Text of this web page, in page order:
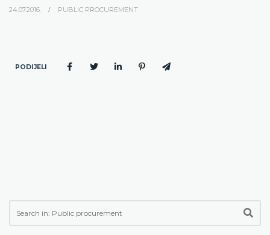
24.07.2016. PUBLIC PROCUREMENT
PODIJELI